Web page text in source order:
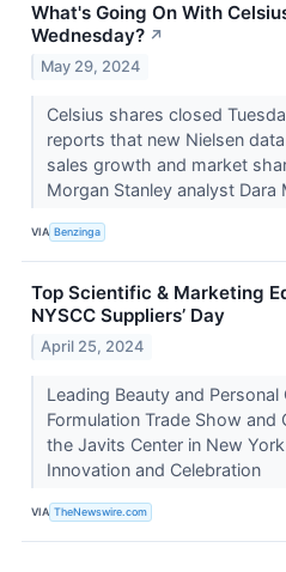
What's Going On With
Wednesday? ↗
May 29, 2024
Celsius shares closed
reports that new Nielsen
sales growth and market
Morgan Stanley analyst Dara
VIA Benzinga
Top Scientific & Marketing
NYSCC Suppliers’ Day
April 25, 2024
Leading Beauty and
Formulation Trade Show
the Javits Center in New
Innovation and Celebration
VIA TheNewswire.com